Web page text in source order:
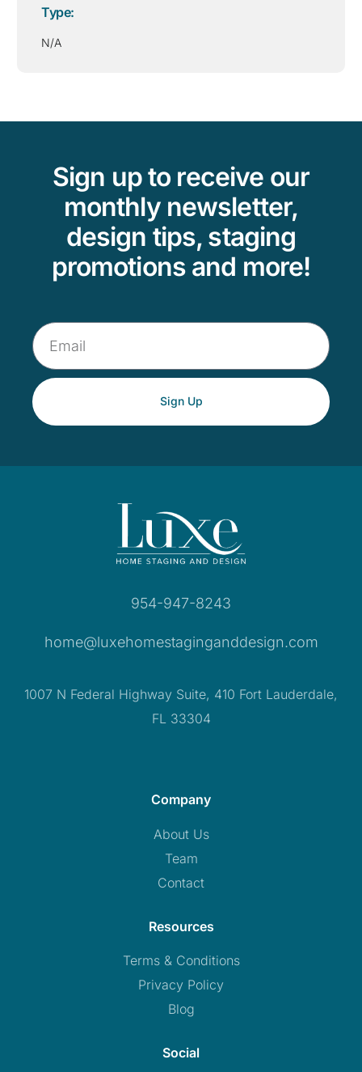
Type:
N/A
Sign up to receive our
monthly newsletter,
design tips, staging
promotions and more!
Sign Up
954-947-8243
home@luxehomestaginganddesign.com
1007 N Federal Highway Suite, 410 Fort Lauderdale,
FL 33304
Company
About Us
Team
Contact
Resources
Terms & Conditions
Privacy Policy
Blog
Social